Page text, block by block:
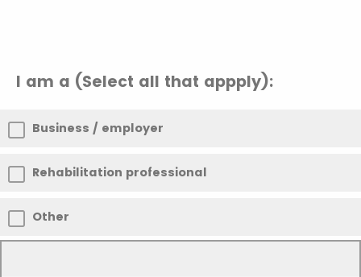
I am a (Select all that appply):
Business / employer
Rehabilitation professional
Other